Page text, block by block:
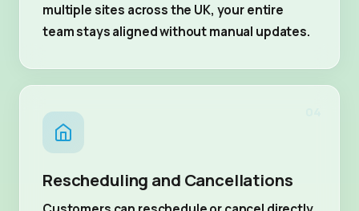
multiple sites across the UK, your entire
team stays aligned without manual updates.
Rescheduling and Cancellations